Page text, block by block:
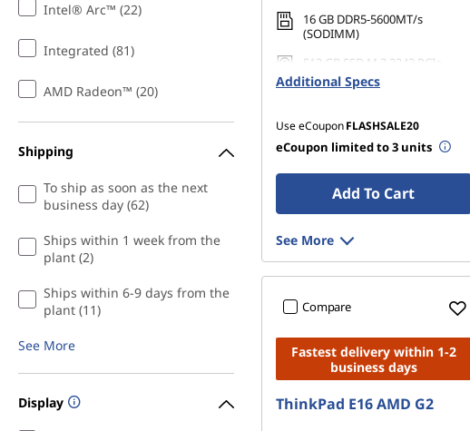
Intel® Arc™ (22)
Integrated (81)
AMD Radeon™ (20)
Shipping
To ship as soon as the next
business day (62)
Ships within 1 week from the
plant (2)
Ships within 6-9 days from the
plant (11)
See More
Display
16 GB DDR5-5600MT/s
(SODIMM)
512 GB SSD M.2 2242 PCIe
Gen4 QLC
Additional Specs
Use eCouponFLASHSALE20
eCoupon limited to 3 units
Add To Cart
See More
Compare
Fastest delivery within 1-2
business days
ThinkPad E16 AMD G2